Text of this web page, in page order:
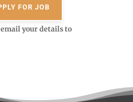
email your details to